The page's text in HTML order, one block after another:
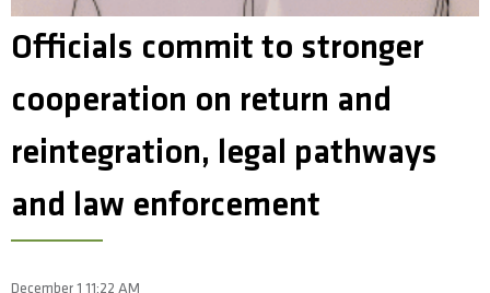
Officials commit to stronger
cooperation on return and
reintegration, legal pathways
and law enforcement
December 1 11:22 AM